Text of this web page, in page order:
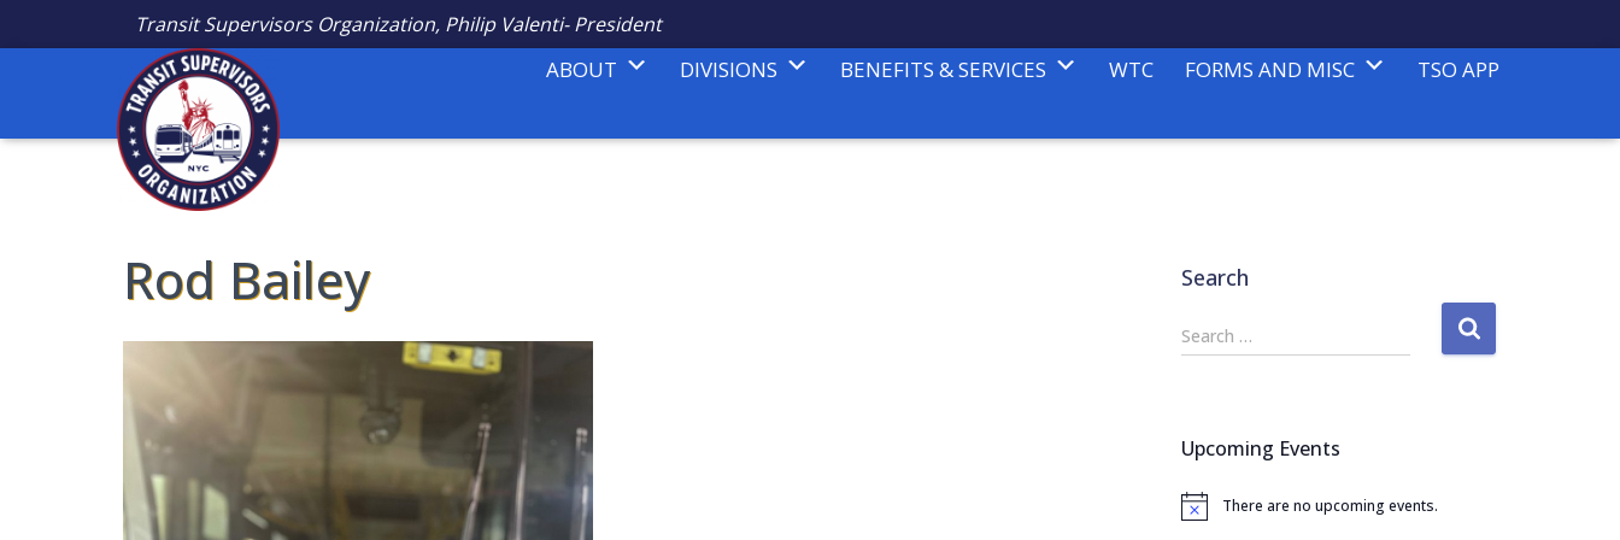
Transit Supervisors Organization, Philip Valenti- President
ABOUT DIVISIONS BENEFITS & SERVICES WTC FORMS AND MISC TSO APP
Rod Bailey Search
S
e
h
o
Search …
Upcoming Events
N
There are no upcoming events.